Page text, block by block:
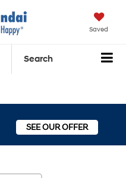
Saved
Search
SEE OUR OFFER